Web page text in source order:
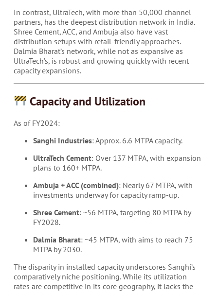
In contrast, UltraTech, with more than 50,000 channel
partners, has the deepest distribution network in India.
Shree Cement, ACC, and Ambuja also have vast
distribution setups with retail-friendly approaches.
Dalmia Bharat’s network, while not as expansive as
UltraTech’s, is robust and growing quickly with recent
capacity expansions.
Capacity and Utilization
As of FY2024:
Sanghi Industries: Approx. 6.6 MTPA capacity.
UltraTech Cement: Over 137 MTPA, with expansion
plans to 160+ MTPA.
Ambuja + ACC (combined): Nearly 67 MTPA, with
investments underway for capacity ramp-up.
Shree Cement: ~56 MTPA, targeting 80 MTPA by
FY2028.
Dalmia Bharat: ~45 MTPA, with aims to reach 75
MTPA by 2030.
The disparity in installed capacity underscores Sanghi’s
comparatively niche positioning. While its utilization
rates are competitive in its core geography, it lacks the